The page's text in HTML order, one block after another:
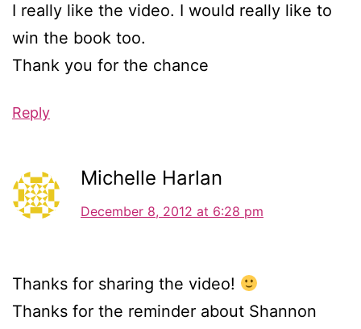
I really like the video. I would really like to
win the book too.
Thank you for the chance
Reply
Michelle Harlan
December 8, 2012 at 6:28 pm
Thanks for sharing the video!
Thanks for the reminder about Shannon